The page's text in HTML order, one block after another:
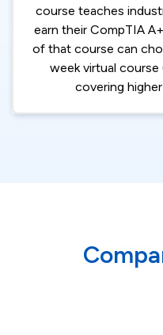
course teaches
earn their CompTIA
of that course can
week virtual course
covering